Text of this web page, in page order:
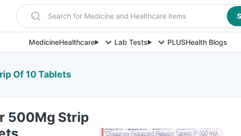
Search for Medicine and Healthcare items
MedicineHealthcare Lab Tests PLUSHealth Blogs
Of 10 Tablets
500Mg Strip